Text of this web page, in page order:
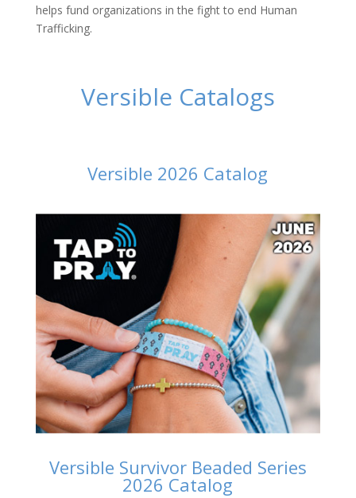
helps fund organizations in the fight to end Human
Trafficking.
Versible Catalogs
Versible 2026 Catalog
Versible Survivor Beaded Series
2026 Catalog